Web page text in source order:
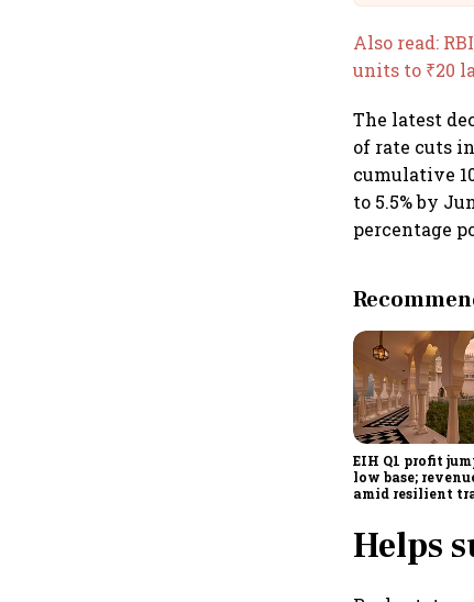
Also read:
units to ₹20
The latest
of rate cuts
cumulative
to 5.5% by
percentage
EIH Q1 profit
low base;
amid resilient
Helps